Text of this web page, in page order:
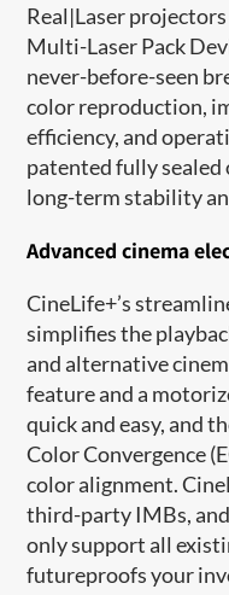
Real|Laser
Multi-Laser Pack
never-before-seen
color reproduction,
efficiency, and
patented fully sealed
long-term stability
Advanced cinema
CineLife+’s
simplifies the
and alternative
feature and a
quick and easy, and
Color Convergence
color alignment.
third-party IMBs,
only support all
futureproofs your